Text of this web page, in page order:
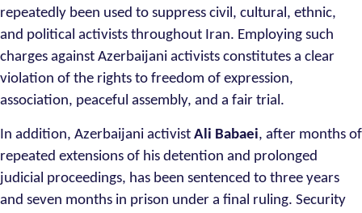
repeatedly been used to suppress civil, cultural, ethnic,
and political activists throughout Iran. Employing such
charges against Azerbaijani activists constitutes a clear
violation of the rights to freedom of expression,
association, peaceful assembly, and a fair trial.
In addition, Azerbaijani activist Ali Babaei, after months of
repeated extensions of his detention and prolonged
judicial proceedings, has been sentenced to three years
and seven months in prison under a final ruling. Security